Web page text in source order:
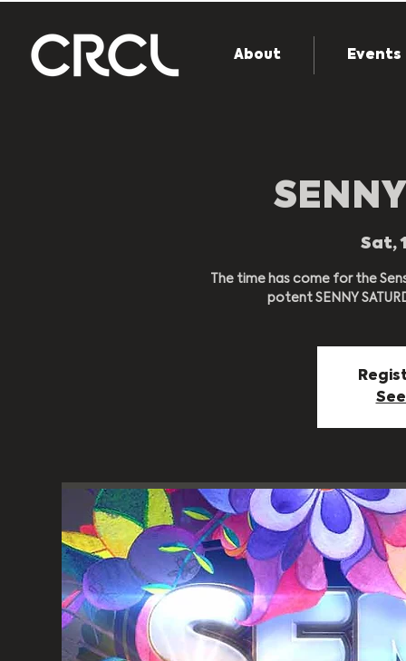
About Events
Sat,
The time has come for the
potent SENNY